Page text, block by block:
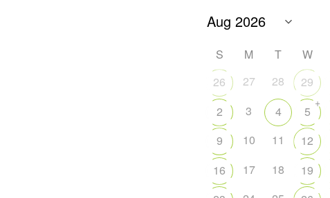
S M T W
26
27 28 29
2
3 4 5
+
9
10 11 12
16
17 18 19